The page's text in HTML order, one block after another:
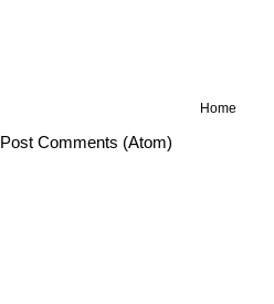
Home
Post Comments (Atom)